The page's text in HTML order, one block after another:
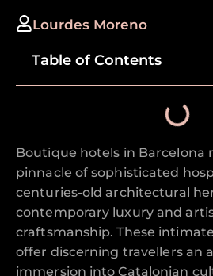
Lourdes Moreno
Table of Contents
Boutique hotels in Barcelona
pinnacle of sophisticated
centuries-old architectural
contemporary luxury and
craftsmanship. These
offer discerning travellers an
immersion into Catalonian